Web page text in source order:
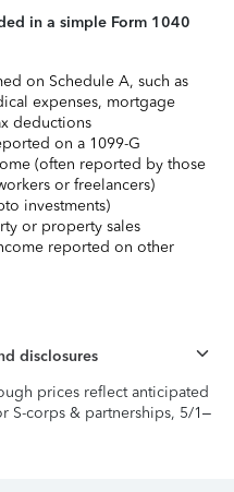
in a simple Form 1040
on Schedule A, such as
expenses, mortgage
deductions
on a 1099-G
(often reported by those
or freelancers)
investments)
or property sales
reported on other
disclosures
prices reflect anticipated
S-corps & partnerships, 5/1–